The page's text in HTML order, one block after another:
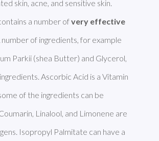
skin, acne, and sensitive skin.
a number of very effective
of ingredients, for example
Parkii (shea Butter) and Glycerol,
Ascorbic Acid is a Vitamin
Linalool, and Limonene are
Isopropyl Palmitate can have a